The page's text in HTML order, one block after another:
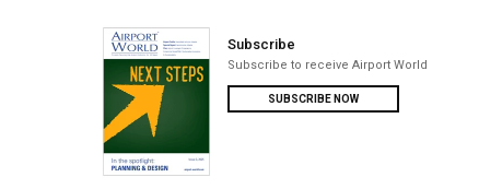
Subscribe
Subscribe to receive Airport World
SUBSCRIBE NOW